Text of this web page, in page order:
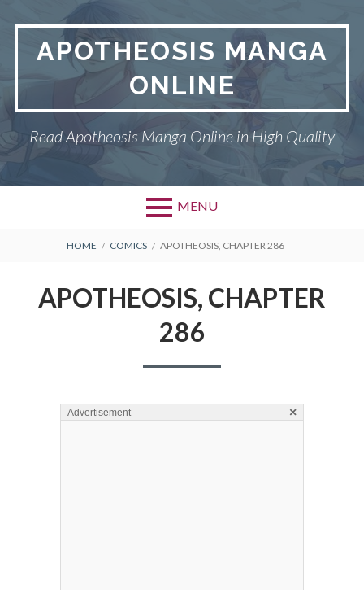
contentAPOTHEOSIS MANGA
ONLINE
Read Apotheosis Manga Online in High Quality
MENU
BREADCRUMBS
HOME COMICS APOTHEOSIS, CHAPTER 286
APOTHEOSIS, CHAPTER
286
Advertisement ×